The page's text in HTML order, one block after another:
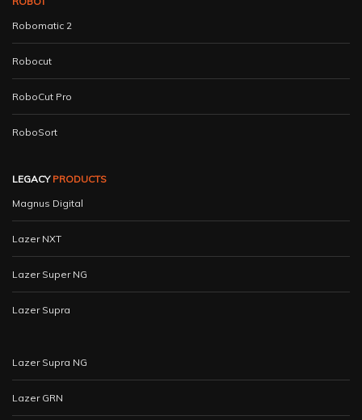
Robomatic 2
Robocut
RoboCut Pro
RoboSort
LEGACY PRODUCTS
Magnus Digital
Lazer NXT
Lazer Super NG
Lazer Supra
Lazer Supra NG
Lazer GRN